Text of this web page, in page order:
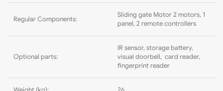
Regular Components:
Sliding gate Motor 2 motors, 1
panel, 2 remote controllers
Optional parts:
IR sensor, storage battery,
visual doorbell, card reader,
fingerprint reader